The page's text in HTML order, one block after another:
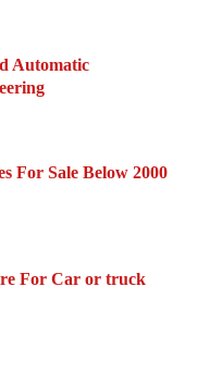
Automatic
For Sale Below 2000
For Car or truck